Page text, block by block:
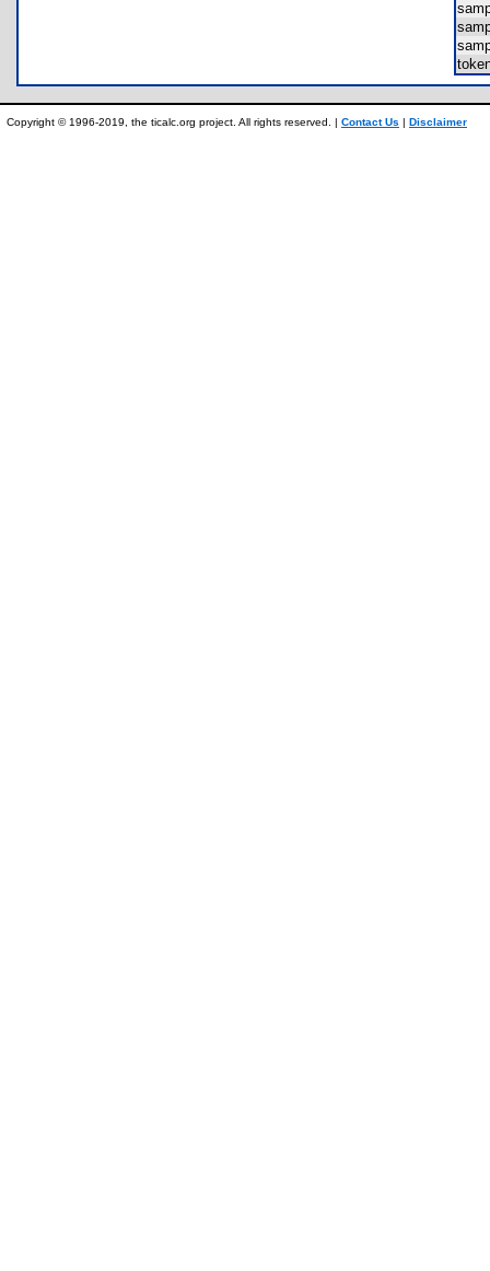
Copyright © 1996-2019, the ticalc.org project. All rights reserved. | Contact Us | Disclaimer